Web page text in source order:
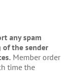
any spam
the sender
Member order
time the